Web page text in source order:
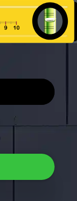
Chat with
an expert